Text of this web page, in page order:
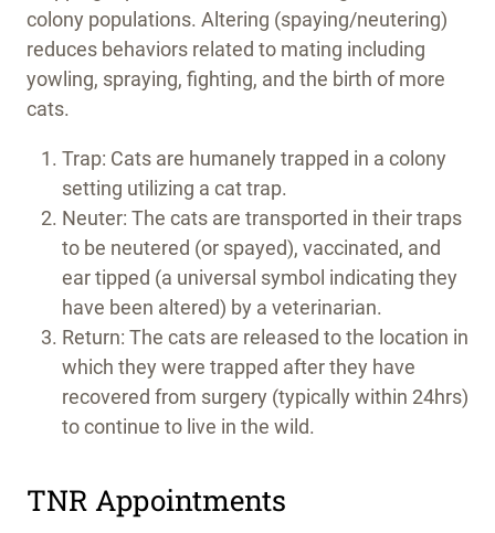
colony populations. Altering (spaying/neutering)
reduces behaviors related to mating including
yowling, spraying, fighting, and the birth of more
cats.
Trap: Cats are humanely trapped in a colony
setting utilizing a cat trap.
Neuter: The cats are transported in their traps
to be neutered (or spayed), vaccinated, and
ear tipped (a universal symbol indicating they
have been altered) by a veterinarian.
Return: The cats are released to the location in
which they were trapped after they have
recovered from surgery (typically within 24hrs)
to continue to live in the wild.
TNR Appointments